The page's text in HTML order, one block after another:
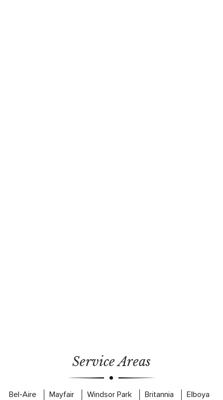
Service Areas
Bel-Aire Mayfair Windsor Park Britannia
Elboya